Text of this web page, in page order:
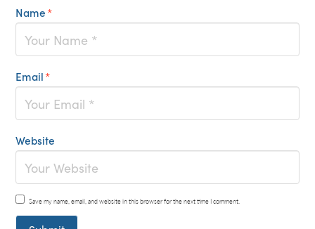
Name*
Email*
Website
Save my name, email, and website in this browser for the next time I comment.